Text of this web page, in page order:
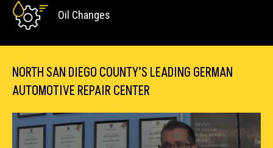
Oil Changes
NORTH SAN DIEGO COUNTY’S LEADING GERMAN
AUTOMOTIVE REPAIR CENTER